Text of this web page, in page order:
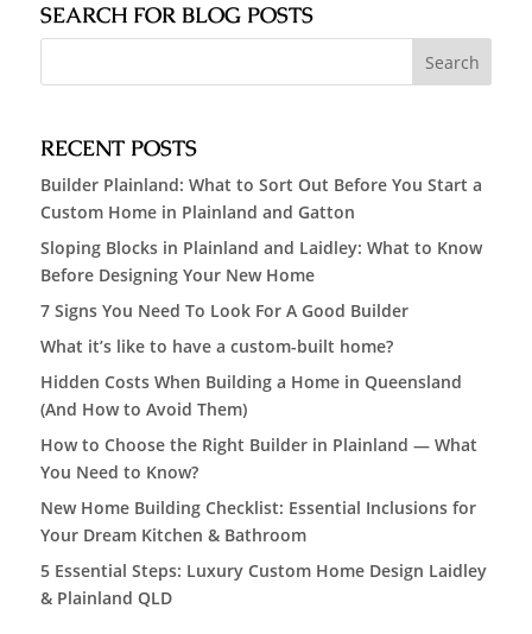
SEARCH FOR BLOG POSTS
RECENT POSTS
Builder Plainland: What to Sort Out Before You Start a
Custom Home in Plainland and Gatton
Sloping Blocks in Plainland and Laidley: What to Know
Before Designing Your New Home
7 Signs You Need To Look For A Good Builder
What it’s like to have a custom-built home?
Hidden Costs When Building a Home in Queensland
(And How to Avoid Them)
How to Choose the Right Builder in Plainland — What
You Need to Know?
New Home Building Checklist: Essential Inclusions for
Your Dream Kitchen & Bathroom
5 Essential Steps: Luxury Custom Home Design Laidley
& Plainland QLD